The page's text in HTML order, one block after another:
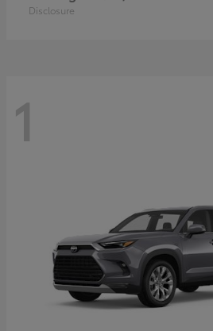
Disclosure
1